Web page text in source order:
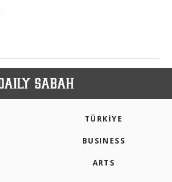
TÜRKİYE
BUSINESS
ARTS